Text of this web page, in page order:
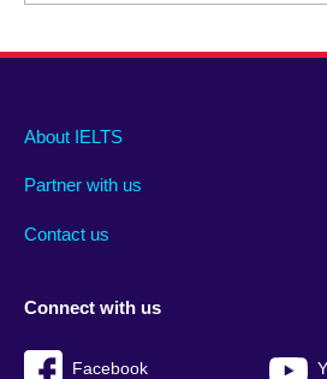
Main
footer
About IELTS
Partner with us
Contact us
Social
menu
Connect with us
Facebook
Auxiliary